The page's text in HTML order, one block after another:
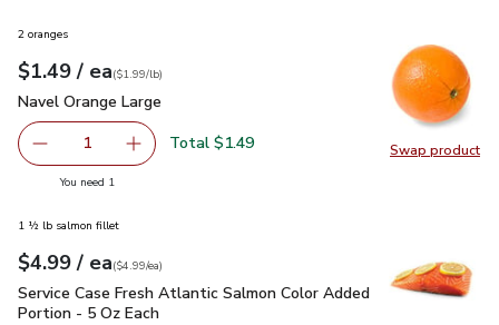
Swap product
Swap
2 oranges
Your price$1.49
$1.49 / eaeach
$1.99perlb($1.99/lb)
Navel Orange Large
Navel Orange Large
Remove Navel Orange Large
1 Add one, Navel Orange Large
Total $1.49
You need 1
1 ½ lb salmon fillet
Your price$4.99
$4.99 / eaeach
$4.99pereach
($4.99/ea)
Service Case Fresh Atlantic Salmon Color Added Portion - 5
Service Case Fresh Atlantic Salmon Color Added
Portion - 5 Oz Each